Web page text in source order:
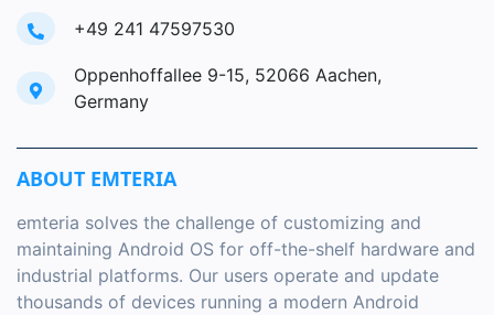
+49 241 47597530
Oppenhoffallee 9-15, 52066 Aachen,
Germany
ABOUT EMTERIA
emteria solves the challenge of customizing and
maintaining Android OS for off-the-shelf hardware and
industrial platforms. Our users operate and update
thousands of devices running a modern Android